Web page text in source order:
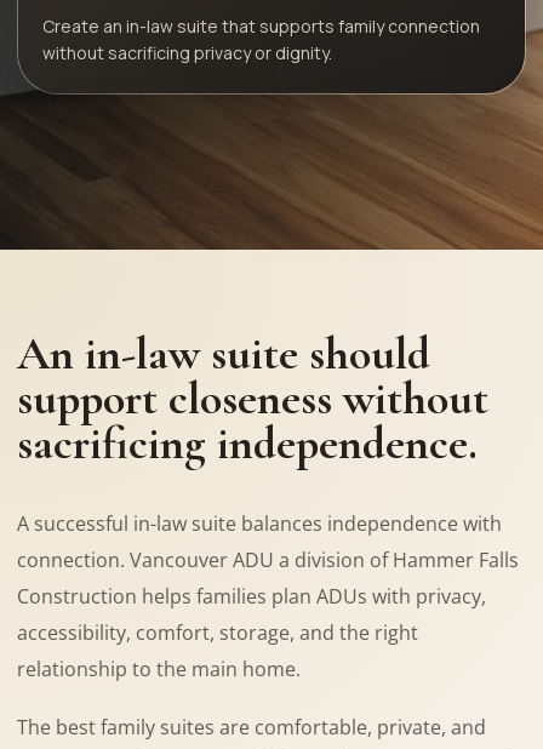
Create an in-law suite that supports family connection
without sacrificing privacy or dignity.
An in-law suite should
support closeness without
sacrificing independence.
A successful in-law suite balances independence with
connection. Vancouver ADU a division of Hammer Falls
Construction helps families plan ADUs with privacy,
accessibility, comfort, storage, and the right
relationship to the main home.
The best family suites are comfortable, private, and